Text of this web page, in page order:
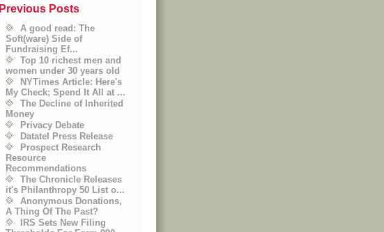
Previous Posts
A good read: The
Soft(ware) Side of
Fundraising Ef...
Top 10 richest men and
women under 30 years old
NYTimes Article: Here's
My Check; Spend It All at ...
The Decline of Inherited
Money
Privacy Debate
Datatel Press Release
Prospect Research
Resource
Recommendations
The Chronicle Releases
it's Philanthropy 50 List o...
Anonymous Donations,
A Thing Of The Past?
IRS Sets New Filing